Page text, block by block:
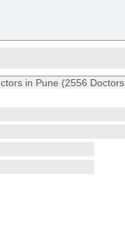
in Pune (2556 Doctors